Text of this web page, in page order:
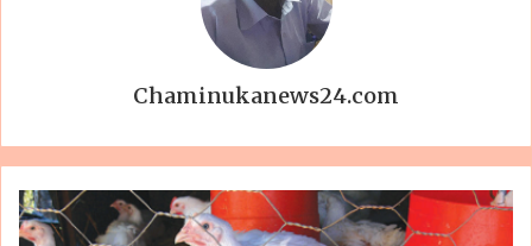
Chaminukanews24.com